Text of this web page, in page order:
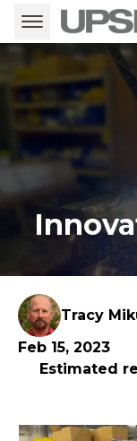
Tracy
Feb 15, 2023
Estimated